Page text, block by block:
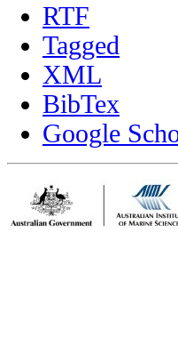
RTF
Tagged
XML
BibTex
Google